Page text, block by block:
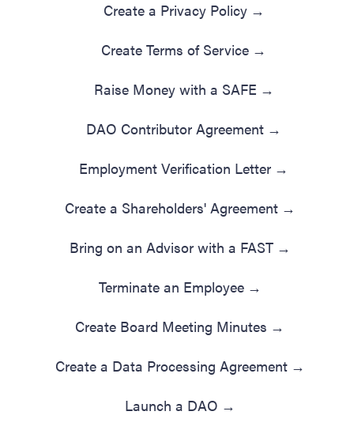
Create a Privacy Policy →
Create Terms of Service →
Raise Money with a SAFE →
DAO Contributor Agreement →
Employment Verification Letter →
Create a Shareholders' Agreement →
Bring on an Advisor with a FAST →
Terminate an Employee →
Create Board Meeting Minutes →
Create a Data Processing Agreement →
Launch a DAO →